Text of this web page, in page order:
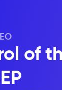
of